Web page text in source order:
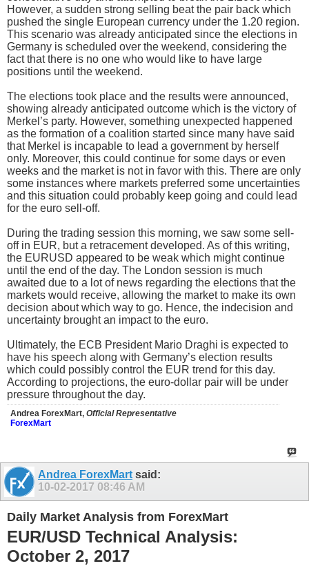
However, a sudden strong selling beat the pair back which
pushed the single European currency under the 1.20 region.
This scenario was already anticipated since the elections in
Germany is scheduled over the weekend, considering the
fact that there is no one who would like to have large
positions until the weekend.
The elections took place and the results were announced,
showing already anticipated outcome which is the victory of
Merkel’s party. However, something unexpected happened
as the formation of a coalition started since many have said
that Merkel is incapable to lead a government by herself
only. Moreover, this could continue for some days or even
weeks and the market is not in favor with this. There are only
some instances where markets preferred some uncertainties
and this situation could probably keep going and could lead
for the euro sell-off.
During the trading session this morning, we saw some sell-
off in EUR, but a retracement developed. As of this writing,
the EURUSD appeared to be weak which might continue
until the end of the day. The London session is much
awaited due to a lot of news regarding the elections that the
markets would receive, allowing the market to make its own
decision about which way to go. Hence, the indecision and
uncertainty brought an impact to the euro.
Ultimately, the ECB President Mario Draghi is expected to
have his speech along with Germany’s election results
which could possibly control the EUR trend for this day.
According to projections, the euro-dollar pair will be under
pressure throughout the day.
Andrea ForexMart, Official Representative
ForexMart
Andrea ForexMart said:
10-02-2017 08:46 AM
Daily Market Analysis from ForexMart
EUR/USD Technical Analysis:
October 2, 2017